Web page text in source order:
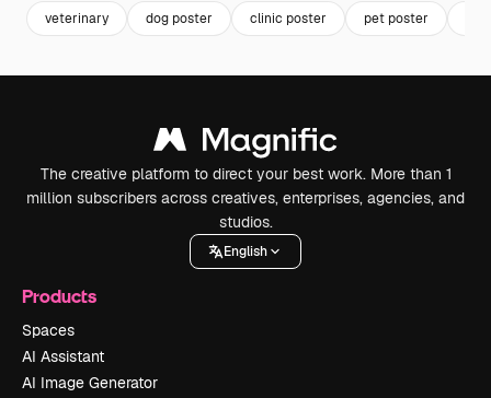
veterinary dog poster clinic poster pet poster
The creative platform to direct your best work. More than 1
million subscribers across creatives, enterprises, agencies, and
studios.
English
Products
Spaces
AI Assistant
AI Image Generator